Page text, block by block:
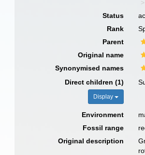
Status
Rank
Parent
Original name
Synonymised names
Direct children (1)
Display
Environment
Fossil range
Original description